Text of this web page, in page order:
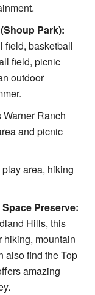
Park):
field, basketball
field, picnic
outdoor
Ranch
and picnic
area, hiking
Preserve:
Hills, this
hiking, mountain
also find the Top
amazing